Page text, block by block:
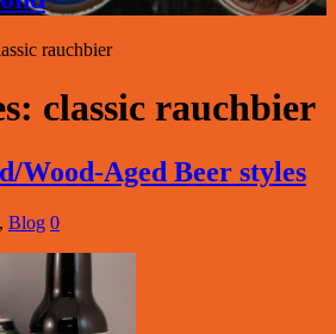
rauchbier
classic rauchbier
Wood-Aged Beer styles
, Blog 0